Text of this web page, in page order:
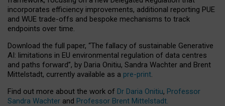
incorporates efficiency improvements, additional reporting PUE
and WUE trade-offs and bespoke mechanisms to track
endpoints over time.
Download the full paper, “The fallacy of sustainable Generative
AI: limitations in EU environmental regulation of data centres
and paths forward”, by Daria Onitiu, Sandra Wachter and Brent
Mittelstadt, currently available as a pre-print.
Find out more about the work of Dr Daria Onitiu, Professor
Sandra Wachter and Professor Brent Mittelstadt.